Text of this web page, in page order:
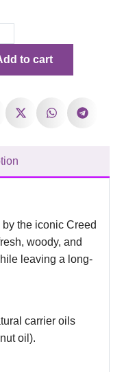
to cart
the iconic Creed
woody, and
leaving a long-
carrier oils
oil).